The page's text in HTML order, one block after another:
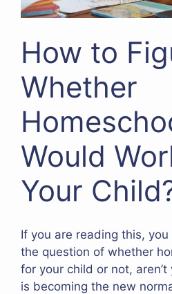
How to
Whether
Would
Your
If you are reading this,
the question of whether
for your child or not,
is becoming the new